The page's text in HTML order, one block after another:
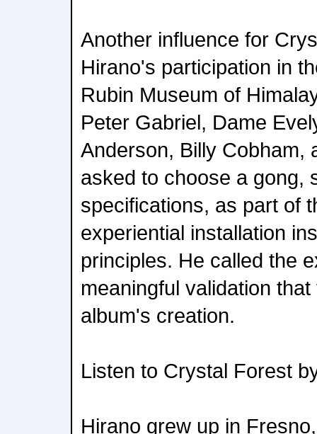
Another influence for
Hirano's participation in
Rubin Museum of
Peter Gabriel, Dame
Anderson, Billy Cobham,
asked to choose a gong,
specifications, as part of
experiential installation
principles. He called the
meaningful validation
album's creation.
Listen to Crystal Forest
Hirano grew up in